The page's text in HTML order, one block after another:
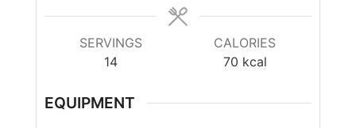
SERVINGS
14
CALORIES
70 kcal
EQUIPMENT